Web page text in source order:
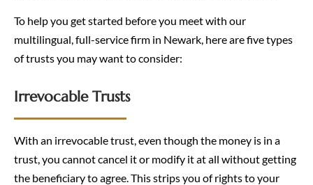
To help you get started before you meet with our
multilingual, full-service firm in Newark, here are five types
of trusts you may want to consider:
Irrevocable Trusts
With an irrevocable trust, even though the money is in a
trust, you cannot cancel it or modify it at all without getting
the beneficiary to agree. This strips you of rights to your